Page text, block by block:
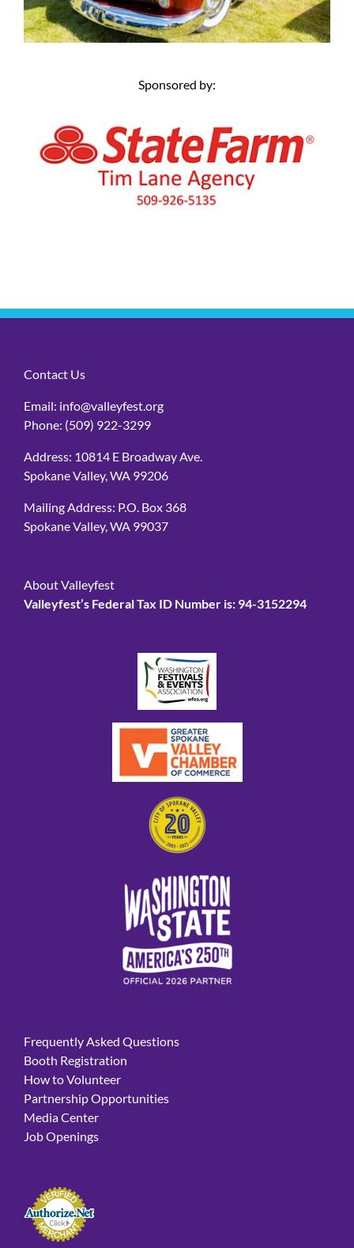
Sponsored by:
Contact Us
Email: info@valleyfest.org
Phone: (509) 922-3299
Address: 10814 E Broadway Ave.
Spokane Valley, WA 99206
Mailing Address: P.O. Box 368
Spokane Valley, WA 99037
About Valleyfest
Valleyfest’s Federal Tax ID Number is: 94-3152294
Frequently Asked Questions
Booth Registration
How to Volunteer
Partnership Opportunities
Media Center
Job Openings